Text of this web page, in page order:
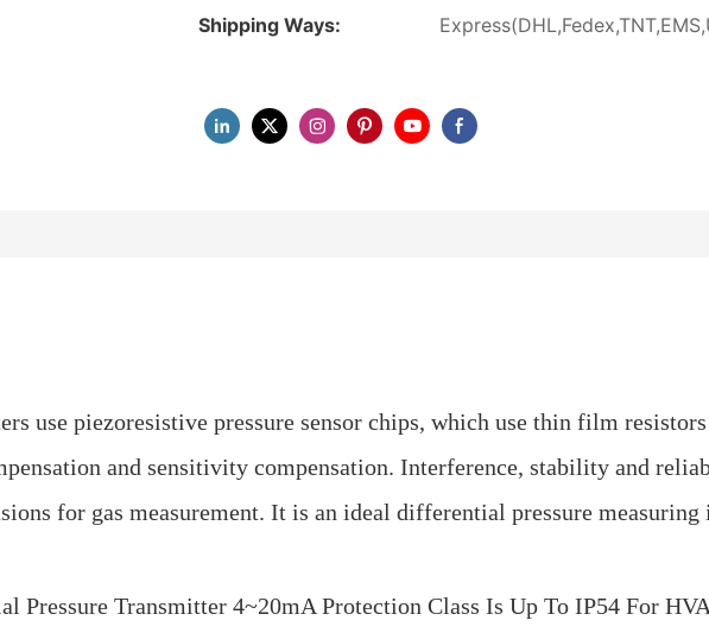
Shipping Ways:
use piezoresistive pressure sensor chips, which use thin film
and sensitivity compensation. Interference, stability and
for gas measurement. It is an ideal differential pressure